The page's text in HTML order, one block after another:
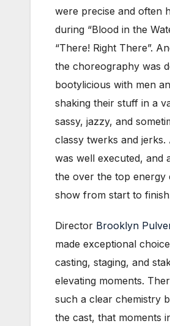
were precise and often
during “Blood in the
“There! Right There”.
the choreography was
bootylicious with men
shaking their stuff in a
sassy, jazzy, and
classy twerks and jerks.
was well executed, and
the over the top energy
show from start to
Director Brooklyn
made exceptional
casting, staging, and
elevating moments.
such a clear chemistry
the cast, that moments